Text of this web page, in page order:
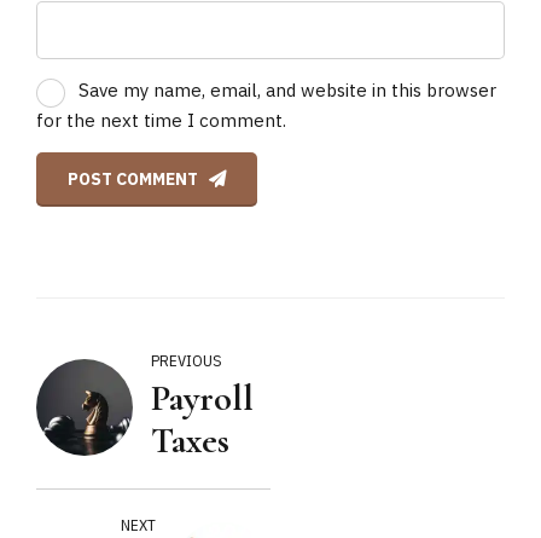
Save my name, email, and website in this browser
for the next time I comment.
POST COMMENT
PREVIOUS
Payroll
Taxes
NEXT